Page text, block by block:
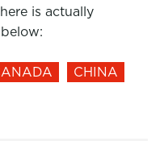
is actually
CHINA